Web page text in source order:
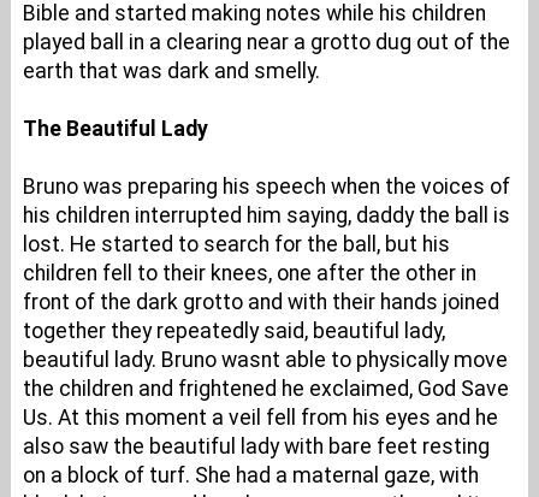
Bible and started making notes while his children
played ball in a clearing near a grotto dug out of the
earth that was dark and smelly.
The Beautiful Lady
Bruno was preparing his speech when the voices of
his children interrupted him saying, daddy the ball is
lost. He started to search for the ball, but his
children fell to their knees, one after the other in
front of the dark grotto and with their hands joined
together they repeatedly said, beautiful lady,
beautiful lady. Bruno wasnt able to physically move
the children and frightened he exclaimed, God Save
Us. At this moment a veil fell from his eyes and he
also saw the beautiful lady with bare feet resting
on a block of turf. She had a maternal gaze, with